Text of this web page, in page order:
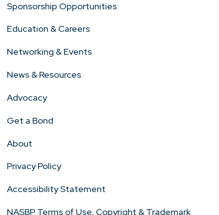
Sponsorship Opportunities
Education & Careers
Networking & Events
News & Resources
Advocacy
Get a Bond
About
Privacy Policy
Accessibility Statement
NASBP Terms of Use, Copyright & Trademark